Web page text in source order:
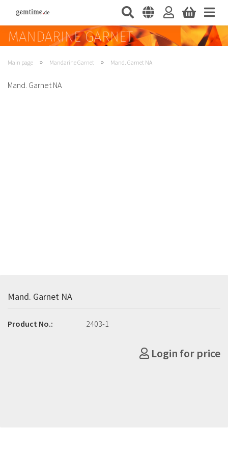
Main page » Mandarine Garnet » Mand. Garnet NA
Mand. Garnet NA
Mand. Garnet NA
Product No.: 2403-1
Login for price